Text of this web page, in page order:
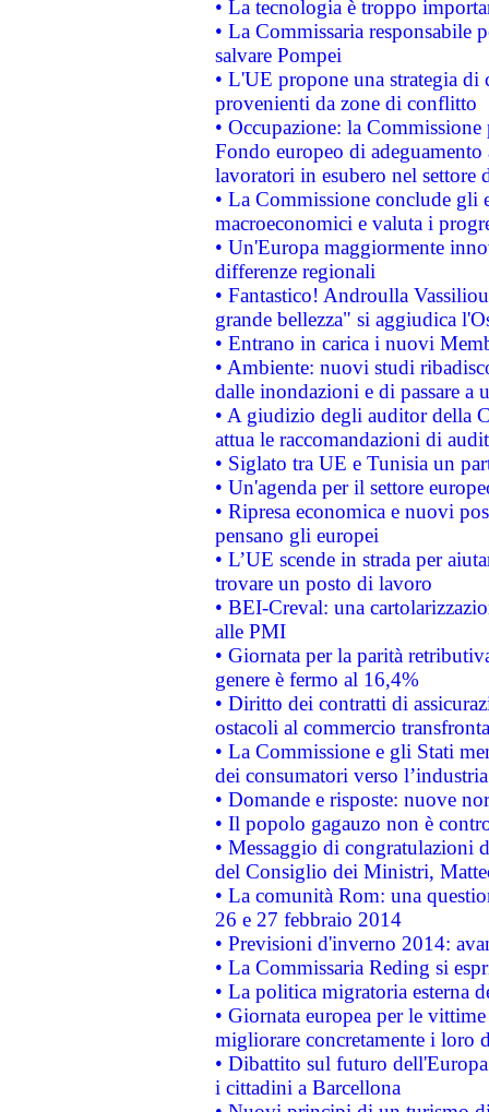
• La tecnologia è troppo
• La Commissaria responsabile
salvare Pompei
• L'UE propone una strategia
provenienti da zone di conflitto
• Occupazione: la
Fondo europeo di
lavoratori in esubero nel
• La Commissione conclude
macroeconomici e valuta i
• Un'Europa maggiormente
differenze regionali
• Fantastico! Androulla
grande bellezza" si aggiudica
• Entrano in carica i nuovi
• Ambiente: nuovi studi
dalle inondazioni e di passare a
• A giudizio degli auditor della
attua le raccomandazioni di
• Siglato tra UE e Tunisia un
• Un'agenda per il settore
• Ripresa economica e nuovi
pensano gli europei
• L’UE scende in strada per
trovare un posto di lavoro
• BEI-Creval: una
alle PMI
• Giornata per la parità
genere è fermo al 16,4%
• Diritto dei contratti di
ostacoli al commercio
• La Commissione e gli Stati
dei consumatori verso
• Domande e risposte: nuove
• Il popolo gagauzo non è
• Messaggio di congratulazioni
del Consiglio dei Ministri,
• La comunità Rom: una
26 e 27 febbraio 2014
• Previsioni d'inverno 2014:
• La Commissaria Reding si
• La politica migratoria esterna
• Giornata europea per le
migliorare concretamente i loro
• Dibattito sul futuro
i cittadini a Barcellona